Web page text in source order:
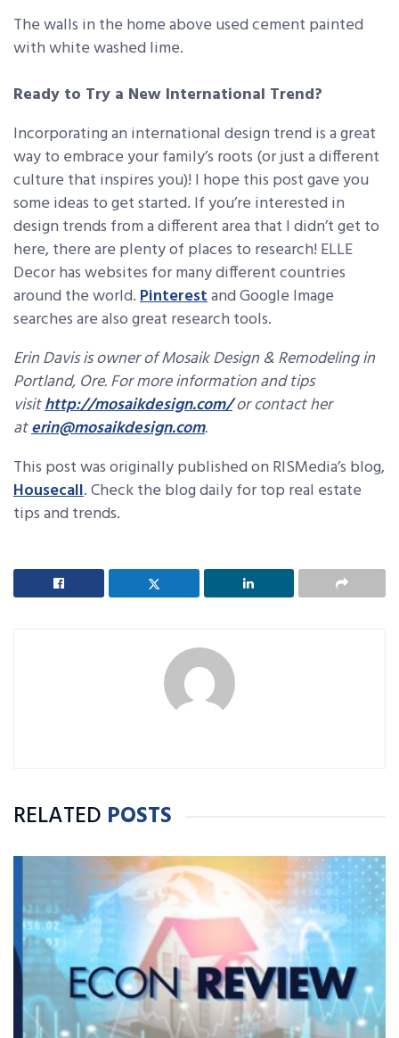
The walls in the home above used cement painted
with white washed lime.
Ready to Try a New International Trend?
Incorporating an international design trend is a great
way to embrace your family’s roots (or just a different
culture that inspires you)! I hope this post gave you
some ideas to get started. If you’re interested in
design trends from a different area that I didn’t get to
here, there are plenty of places to research! ELLE
Decor has websites for many different countries
around the world.Pinterestand Google Image
searches are also great research tools.
Erin Davis is owner of Mosaik Design & Remodeling in
Portland, Ore. For more information and tips
visithttp://mosaikdesign.com/or contact her
aterin@mosaikdesign.com.
This post was originally published on RISMedia’s blog,
Housecall. Check the blog daily for top real estate
tips and trends.
RELATED POSTS